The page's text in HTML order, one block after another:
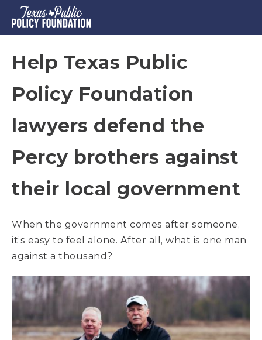
Help Texas Public
Policy Foundation
lawyers defend the
Percy brothers against
their local government
When the government comes after someone,
it’s easy to feel alone. After all, what is one man
against a thousand?